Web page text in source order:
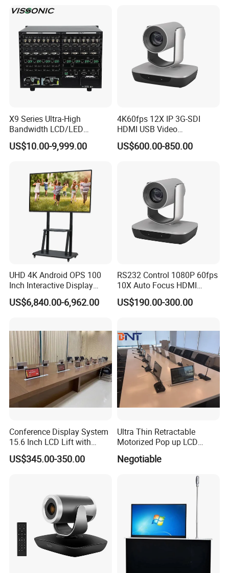
X9 Series Ultra-High
Bandwidth LCD/LED
Seamless Videowall
Processor Support Multi-
US$10.00-9,999.00
4K60fps 12X IP 3G-SDI
HDMI USB Video
Conferencing Camera
Broadcast Studio Visual
US$600.00-850.00
UHD 4K Android OPS 100
Inch Interactive Display
Smart Board Touch Screen
Monitor Interactive
US$6,840.00-6,962.00
RS232 Control 1080P 60fps
10X Auto Focus HDMI
USB3.0 RJ45 Video
Conferencing Camera
US$190.00-300.00
Conference Display System
15.6 Inch LCD Lift with
Monitor Meeting Screen
US$345.00-350.00
Ultra Thin Retractable
Motorized Pop up LCD
Monitor Lift with FHD
Screen for Conference
Negotiable